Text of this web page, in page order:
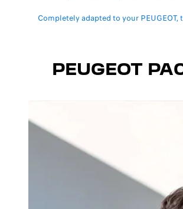
Completely adapted to your
PEUGEOT